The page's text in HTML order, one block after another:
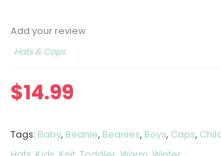
Add your review
Hats & Caps
$14.99
Tags: Baby, Beanie, Beanies, Boys, Caps,